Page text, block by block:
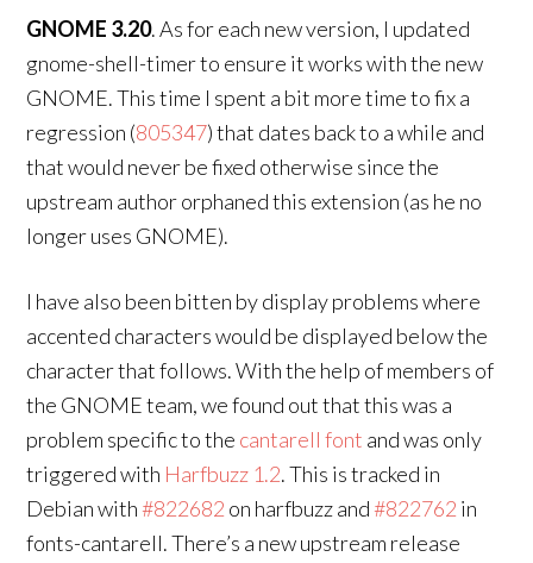
GNOME 3.20. As for each new version, I updated
gnome-shell-timer to ensure it works with the new
GNOME. This time I spent a bit more time to fix a
regression (805347) that dates back to a while and
that would never be fixed otherwise since the
upstream author orphaned this extension (as he no
longer uses GNOME).
I have also been bitten by display problems where
accented characters would be displayed below the
character that follows. With the help of members of
the GNOME team, we found out that this was a
problem specific to the cantarell font and was only
triggered with Harfbuzz 1.2. This is tracked in
Debian with#822682 on harfbuzz and#822762 in
fonts-cantarell. There’s a new upstream release